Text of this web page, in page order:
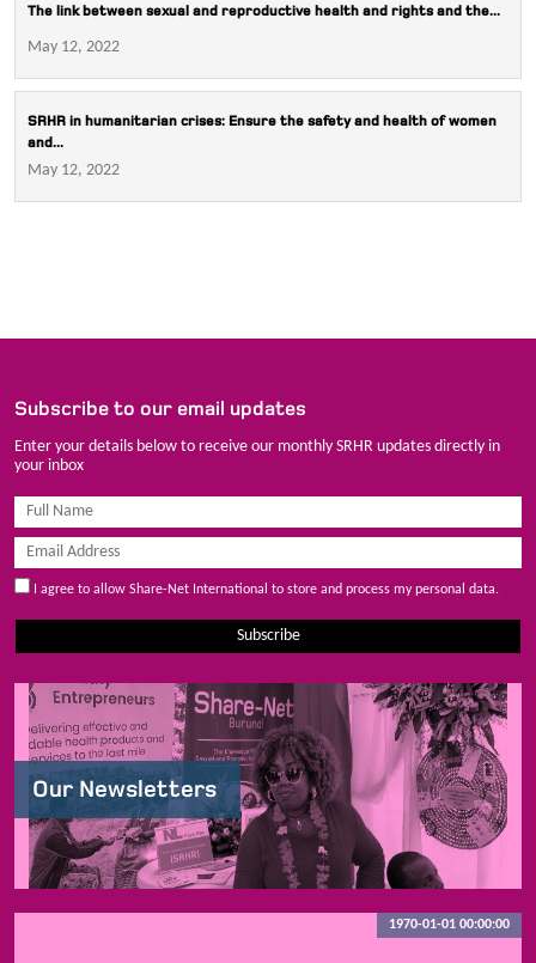
The link between sexual and reproductive health and rights and the...
May 12, 2022
SRHR in humanitarian crises: Ensure the safety and health of women
and...
May 12, 2022
Subscribe to our email updates
Enter your details below to receive our monthly SRHR updates directly in
your inbox
I agree to allow Share-Net International to store and process my personal data.
Subscribe
Our Newsletters
1970-01-01 00:00:00